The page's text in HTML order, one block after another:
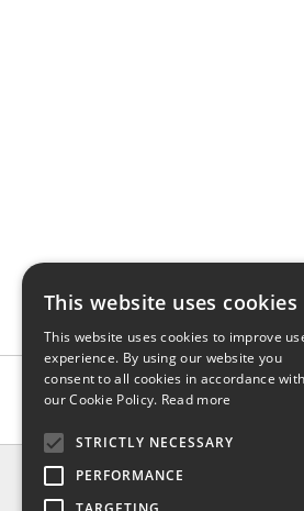
INFO
This website uses cookies
This website uses cookies to improve
experience. By using our website you
consent to all cookies in accordance with
our Cookie Policy. Read more
STRICTLY NECESSARY
PERFORMANCE